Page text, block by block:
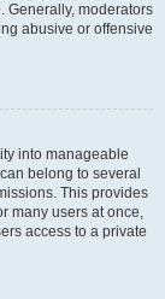
Generally, moderators
abusive or offensive
into manageable
belong to several
This provides
many users at once,
access to a private